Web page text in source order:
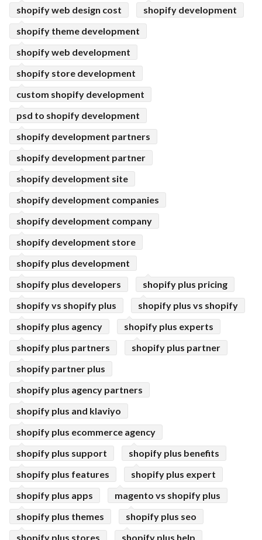
shopify web design cost
shopify development
shopify theme development
shopify web development
shopify store development
custom shopify development
psd to shopify development
shopify development partners
shopify development partner
shopify development site
shopify development companies
shopify development company
shopify development store
shopify plus development
shopify plus developers
shopify plus pricing
shopify vs shopify plus
shopify plus vs shopify
shopify plus agency
shopify plus experts
shopify plus partners
shopify plus partner
shopify partner plus
shopify plus agency partners
shopify plus and klaviyo
shopify plus ecommerce agency
shopify plus support
shopify plus benefits
shopify plus features
shopify plus expert
shopify plus apps
magento vs shopify plus
shopify plus themes
shopify plus seo
shopify plus stores
shopify plus help